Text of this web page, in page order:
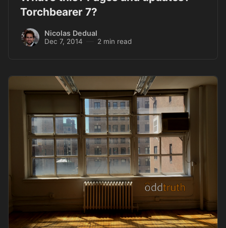
Torchbearer 7?
Nicolas Dedual
Dec 7, 2014 2 min read